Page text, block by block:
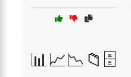
📊📈📉📁🗄️